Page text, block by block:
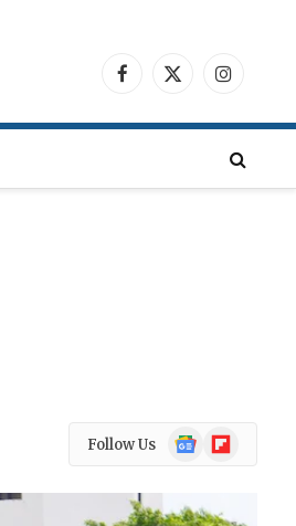
Facebook
X
Follow Us
Google
News
Flipboard